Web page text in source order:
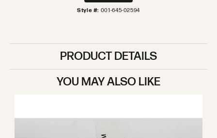
Style #: 001-645-02594
PRODUCT DETAILS
YOU MAY ALSO LIKE